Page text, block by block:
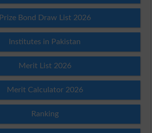
Prize Bond Draw List 2026
Institutes in Pakistan
Merit List 2026
Merit Calculator 2026
Ranking